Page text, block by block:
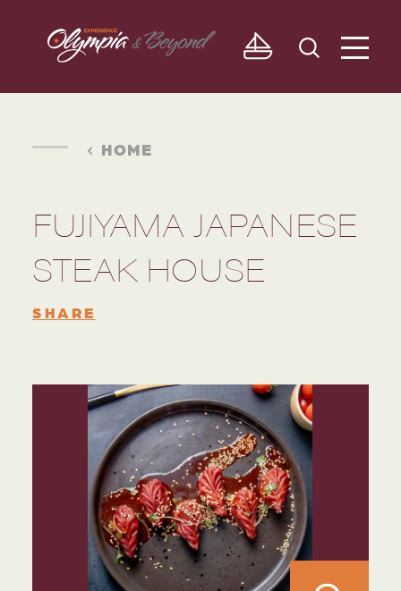
Skip to content
HOME
FUJIYAMA JAPANESE
STEAK HOUSE
SHARE